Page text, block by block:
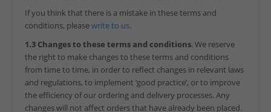
If you think that there is a mistake in these terms and
conditions, pleasewrite to us.
1.3 Changes to these terms and conditions. We reserve
the right to make changes to these terms and conditions
from time to time, in order to reflect changes in relevant laws
and regulations, to implement ‘good practice’, or to improve
the efficiency of our ordering and delivery processes. Any
changes will not affect orders that have already been placed.